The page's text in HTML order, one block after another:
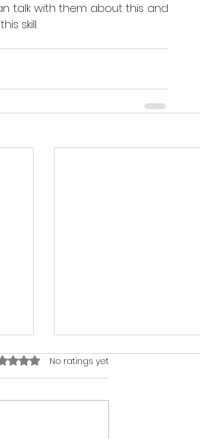
talk with them about this and
skill.
0 out of 5 stars.
No ratings yet